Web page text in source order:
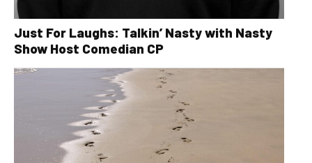
Just For Laughs: Talkin’ Nasty with Nasty
Show Host Comedian CP